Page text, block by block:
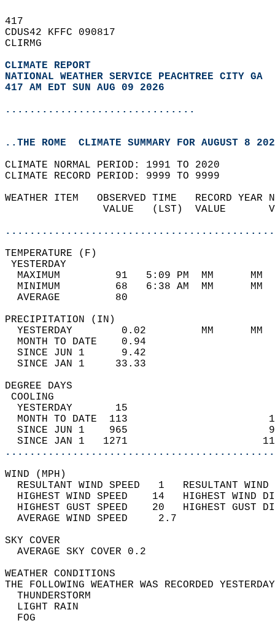
417
CDUS42 KFFC 090817
CLIRMG
CLIMATE REPORT
NATIONAL WEATHER SERVICE PEACHTREE CITY GA
417 AM EDT SUN AUG 09 2026
...............................
..THE ROME  CLIMATE SUMMARY FOR AUGUST 8
CLIMATE NORMAL PERIOD: 1991 TO 2020
CLIMATE RECORD PERIOD: 9999 TO 9999
WEATHER ITEM   OBSERVED TIME   RECORD
VALUE   (LST)  VALUE
MAXIMUM         91   5:09 PM  MM
MINIMUM         68   6:38 AM  MM
AVERAGE         80
YESTERDAY        0.02         MM
MONTH TO DATE    0.94
SINCE JUN 1      9.42
SINCE JAN 1     33.33
DEGREE
YESTERDAY       15
MONTH TO DATE  113
SINCE JUN 1    965
SINCE JAN 1   1271
WIND
RESULTANT WIND SPEED   1
HIGHEST WIND SPEED    14   HIGHEST
HIGHEST GUST SPEED    20   HIGHEST
AVERAGE WIND
SKY
AVERAGE SKY
WEATHER
THE FOLLOWING WEATHER WAS
LIGHT